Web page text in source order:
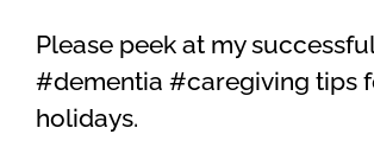
Please peek at my successful
#dementia #caregiving tips
holidays.